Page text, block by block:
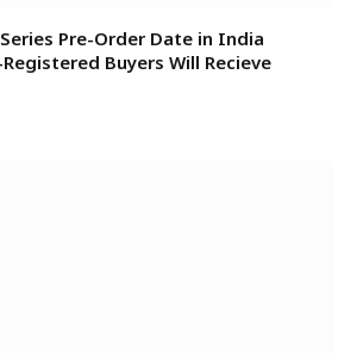
Pre-Order Date in India
Buyers Will Recieve